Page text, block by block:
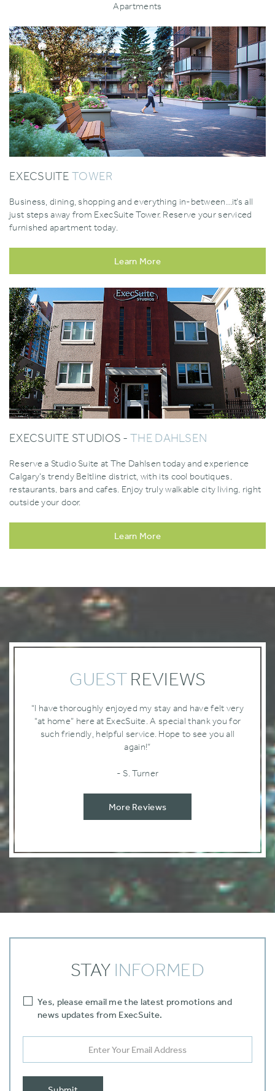
Apartments
EXECSUITETOWER
Business‚ dining‚ shopping and everything in-between…it’s all
just steps away from ExecSuite Tower. Reserve your serviced
furnished apartment today.
Learn More
EXECSUITE STUDIOS -THE DAHLSEN
Reserve a Studio Suite at The Dahlsen today and experience
Calgary's trendy Beltline district‚ with its cool boutiques,
restaurants, bars and cafes. Enjoy truly walkable city living, right
outside your door.
Learn More
GUEST REVIEWS
“I have thoroughly enjoyed my stay and have felt very
“at home” here at ExecSuite. A special thank you for
such friendly‚ helpful service. Hope to see you all
again!”
- S. Turner
More Reviews
STAY INFORMED
Yes‚ please email me the latest promotions and
news updates from ExecSuite.